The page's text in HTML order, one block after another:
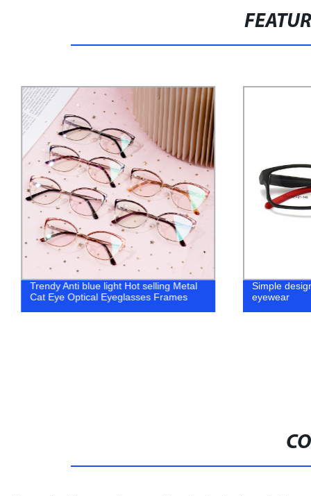
Trendy Anti blue light Hot selling Metal
Cat Eye Optical Eyeglasses Frames
Simple
eyewear